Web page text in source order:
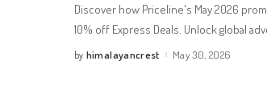
Discover how Priceline's May 2026
10% off Express Deals. Unlock global
Posted
by himalayancrest May 30, 2026